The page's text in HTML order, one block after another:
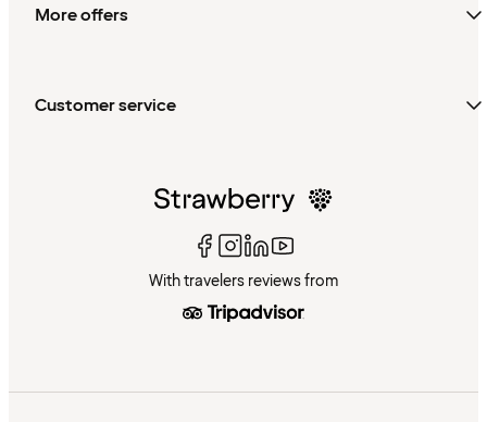
More offers
Customer service
With travelers reviews from